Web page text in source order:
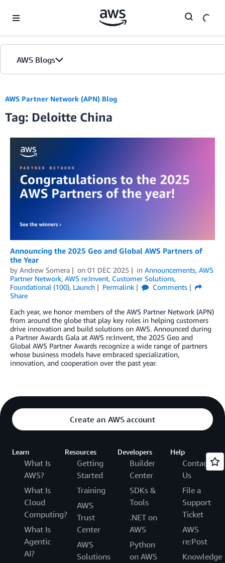
AWS Blogs
AWS Partner Network (APN) Blog
Tag: Deloitte China
Announcing the 2025 Geo and Global AWS Partners of
the Year
by Andrew Somera on 01 DEC 2025 in Announcements, AWS
Partner Network, AWS re:Invent, Customer Solutions,
Foundational (100), Launch Permalink
Comments
Share
Each year, we honor members of the AWS Partner Network (APN)
from around the globe that play key roles in helping customers
drive innovation and build solutions on AWS. Announced during
a Partner Awards Gala at AWS re:Invent, the 2025 Geo and
Global AWS Partner Awards recognize a wide range of partners
whose business models have embraced specialization,
innovation, and cooperation over the past year.
Create an AWS account
Learn
What Is
AWS?
What Is
Cloud
Computing?
What Is
Agentic
AI?
Resources
Getting
Started
Training
AWS
Trust
Center
AWS
Solutions
Developers
Builder
Center
SDKs &
Tools
.NET on
AWS
Python
on AWS
Help
Contact
Us
File a
Support
Ticket
AWS
re:Post
Knowledge